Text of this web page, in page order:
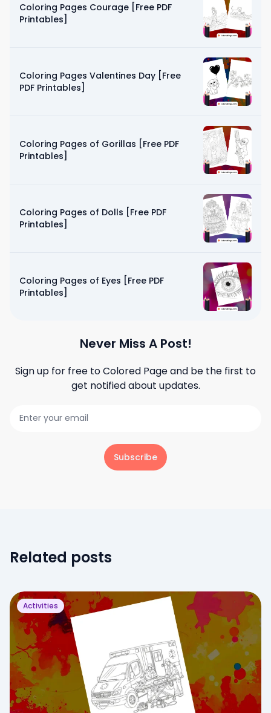
Coloring Pages Courage [Free PDF
Printables]
Coloring Pages Valentines Day [Free
PDF Printables]
Coloring Pages of Gorillas [Free PDF
Printables]
Coloring Pages of Dolls [Free PDF
Printables]
Coloring Pages of Eyes [Free PDF
Printables]
Never Miss A Post!
Sign up for free toColored Pageand be the first to
get notified about updates.
Subscribe
Related posts
Activities